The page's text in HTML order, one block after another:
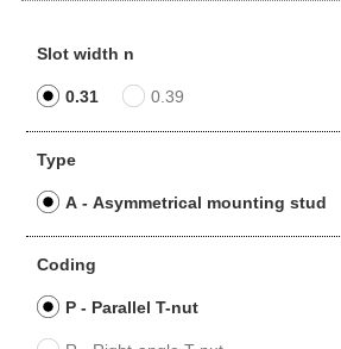
Slot width n
0.31 0.39
Type
A - Asymmetrical mounting stud
Coding
P - Parallel T-nut